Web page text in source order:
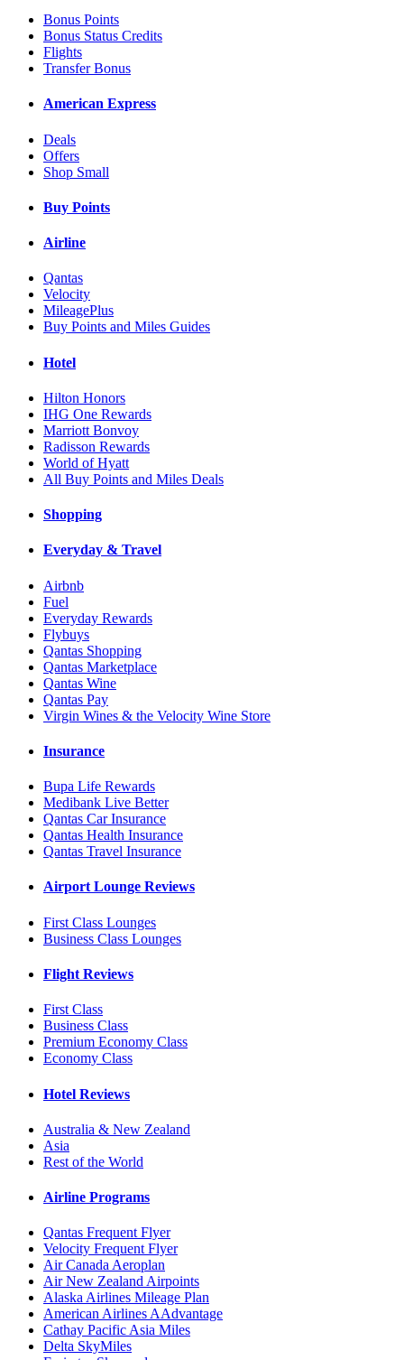
Bonus Points
Bonus Status Credits
Flights
Transfer Bonus
American Express
Deals
Offers
Shop Small
Buy Points
Airline
Qantas
Velocity
MileagePlus
Buy Points and Miles Guides
Hotel
Hilton Honors
IHG One Rewards
Marriott Bonvoy
Radisson Rewards
World of Hyatt
All Buy Points and Miles Deals
Shopping
Everyday & Travel
Airbnb
Fuel
Everyday Rewards
Flybuys
Qantas Shopping
Qantas Marketplace
Qantas Wine
Qantas Pay
Virgin Wines & the Velocity Wine Store
Insurance
Bupa Life Rewards
Medibank Live Better
Qantas Car Insurance
Qantas Health Insurance
Qantas Travel Insurance
Airport Lounge Reviews
First Class Lounges
Business Class Lounges
Flight Reviews
First Class
Business Class
Premium Economy Class
Economy Class
Hotel Reviews
Australia & New Zealand
Asia
Rest of the World
Airline Programs
Qantas Frequent Flyer
Velocity Frequent Flyer
Air Canada Aeroplan
Air New Zealand Airpoints
Alaska Airlines Mileage Plan
American Airlines AAdvantage
Cathay Pacific Asia Miles
Delta SkyMiles